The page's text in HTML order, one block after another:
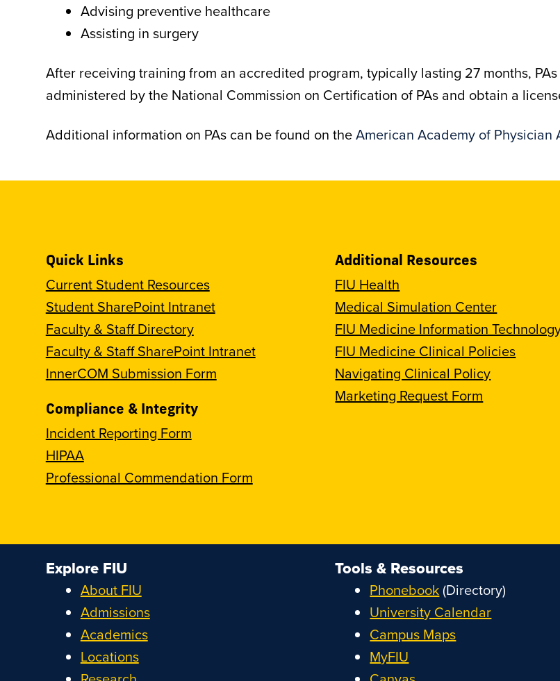
Advising preventive healthcare
Assisting in surgery
After receiving training from an accredited program, typically lasting 27 months,
administered by the National Commission on Certification of PAs and obtain a
Additional information on PAs can be found on theAmerican Academy of Physician
Quick Links
Current Student Resources
Student SharePoint Intranet
Faculty & Staff Directory
Faculty & Staff SharePoint Intranet
InnerCOM Submission Form
Compliance & Integrity
Incident Reporting Form
HIPAA
Professional Commendation Form
Additional Resources
FIU Health
Medical Simulation Center
FIU Medicine Information
FIU Medicine Clinical Policies
Navigating Clinical Policy
Marketing Request Form
Explore FIU
About FIU
Admissions
Academics
Locations
Tools & Resources
Phonebook(Directory)
University Calendar
Campus Maps
MyFIU